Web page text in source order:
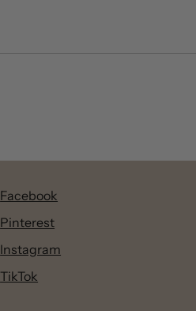
Facebook
Pinterest
Instagram
TikTok